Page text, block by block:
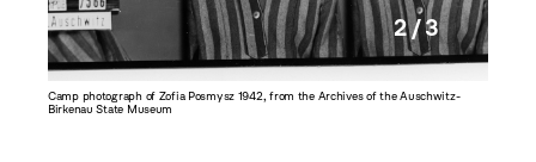
Camp photograph of Zofia Posmysz 1942, from the Archives of the Auschwitz-
Birkenau State Museum
2 / 3